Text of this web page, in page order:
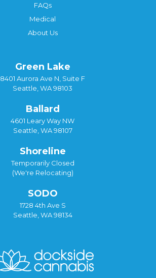
FAQs
Medical
About Us
Green Lake
8401 Aurora Ave N, Suite F
Seattle, WA 98103
Ballard
4601 Leary Way NW
Seattle, WA 98107
Shoreline
Temporarily Closed
(We're Relocating)
SODO
1728 4th Ave S
Seattle, WA 98134